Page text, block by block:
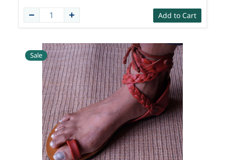
Add to Cart
Sale